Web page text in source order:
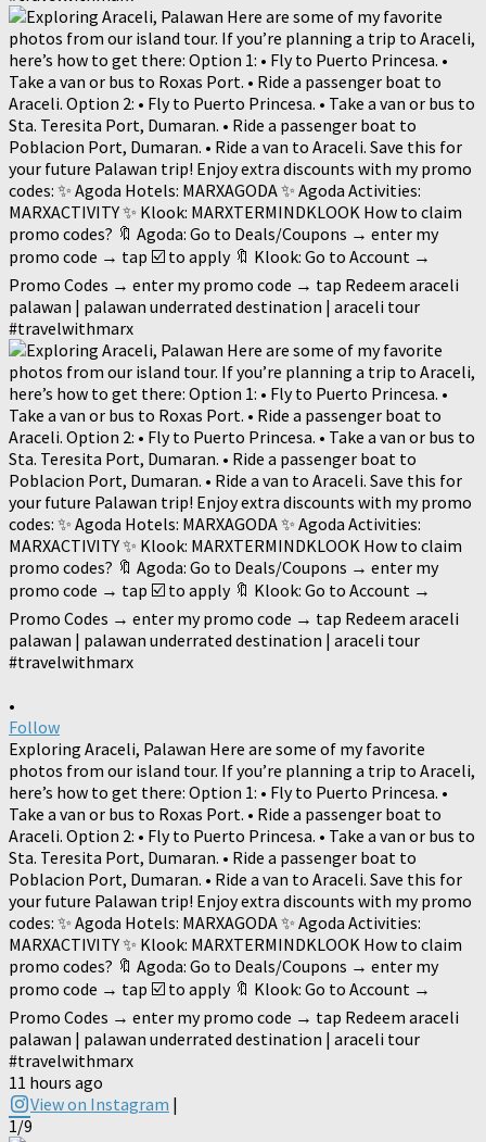
•
Follow
Exploring Araceli, Palawan Here are some of my favorite
photos from our island tour. If you’re planning a trip to Araceli,
here’s how to get there: Option 1: • Fly to Puerto Princesa. •
Take a van or bus to Roxas Port. • Ride a passenger boat to
Araceli. Option 2: • Fly to Puerto Princesa. • Take a van or bus to
Sta. Teresita Port, Dumaran. • Ride a passenger boat to
Poblacion Port, Dumaran. • Ride a van to Araceli. Save this for
your future Palawan trip! Enjoy extra discounts with my promo
codes: ✨ Agoda Hotels: MARXAGODA ✨ Agoda Activities:
MARXACTIVITY ✨ Klook: MARXTERMINDKLOOK How to claim
promo codes? 🔖 Agoda: Go to Deals/Coupons → enter my
promo code → tap ☑️ to apply 🔖 Klook: Go to Account →
Promo Codes → enter my promo code → tap Redeem araceli
palawan | palawan underrated destination | araceli tour
#travelwithmarx
11 hours ago
View on Instagram |
1/9